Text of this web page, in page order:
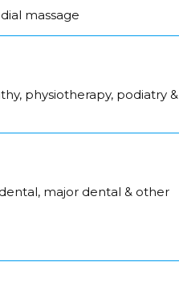
massage
physiotherapy, podiatry &
major dental & other